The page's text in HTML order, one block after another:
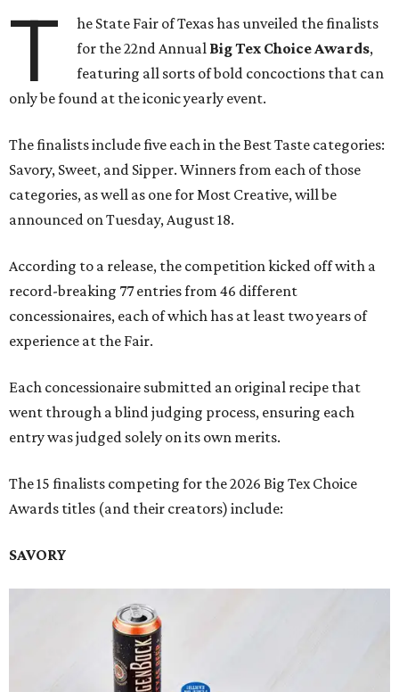
T
he State Fair of Texas has unveiled the finalists
for the 22nd Annual Big Tex Choice Awards,
featuring all sorts of bold concoctions that can
only be found at the iconic yearly event.
The finalists include five each in the Best Taste categories:
Savory, Sweet, and Sipper. Winners from each of those
categories, as well as one for Most Creative, will be
announced on Tuesday, August 18.
According to a release, the competition kicked off with a
record-breaking 77 entries from 46 different
concessionaires, each of which has at least two years of
experience at the Fair.
Each concessionaire submitted an original recipe that
went through a blind judging process, ensuring each
entry was judged solely on its own merits.
The 15 finalists competing for the 2026 Big Tex Choice
Awards titles (and their creators) include:
SAVORY